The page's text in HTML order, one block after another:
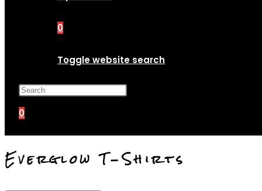
0
Toggle website search
0
Everglow T-Shirts